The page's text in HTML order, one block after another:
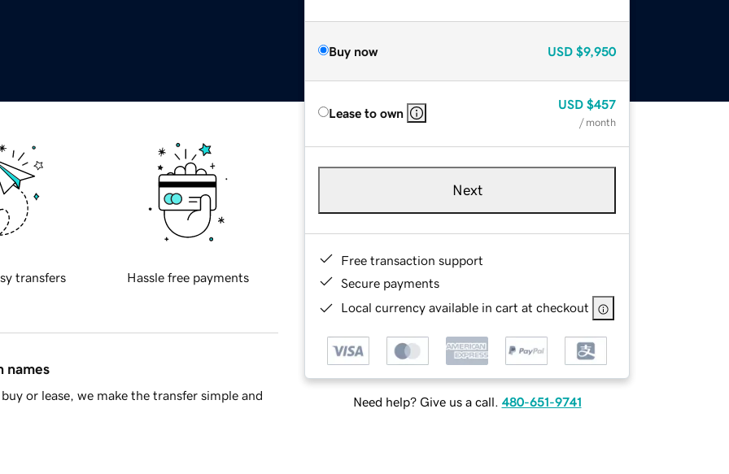
Buy now USD $9,950
Lease to own
USD $457
/ month
Next
Free transaction support
Secure payments
Local currency available in cart at checkout
Need help? Give us a call. 480-651-9741
transfers Hassle free payments
names
or lease, we make the transfer simple and